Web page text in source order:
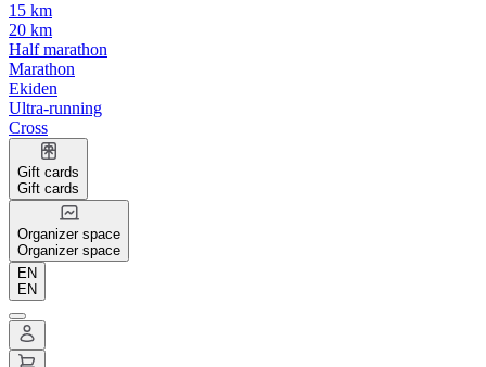
15 km
20 km
Half marathon
Marathon
Ekiden
Ultra-running
Cross
Gift cards
Gift cards
Organizer space
Organizer space
EN
EN